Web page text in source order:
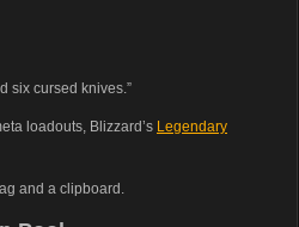
six cursed knives.”
loadouts, Blizzard’s Legendary
and a clipboard.